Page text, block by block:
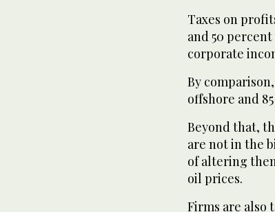
Taxes on
and 50
corporate
By
offshore and
Beyond that,
are not in the
of altering
oil prices.
Firms are also